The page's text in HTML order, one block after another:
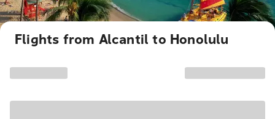
Flights from Alcantil to Honolulu